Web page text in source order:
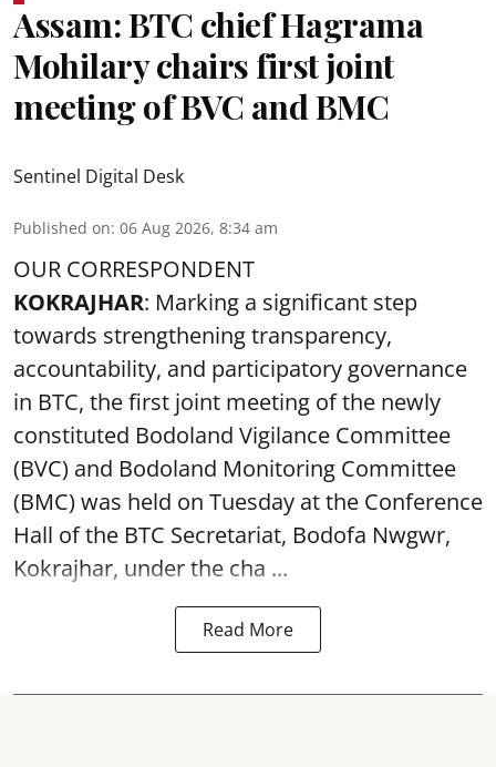
Assam: BTC chief Hagrama
Mohilary chairs first joint
meeting of BVC and BMC
Sentinel Digital Desk
Published on: 06 Aug 2026, 8:34 am
OUR CORRESPONDENT
KOKRAJHAR: Marking a significant step
towards strengthening transparency,
accountability, and participatory governance
in BTC, the first joint meeting of the newly
constituted Bodoland Vigilance Committee
(BVC) and Bodoland Monitoring Committee
(BMC) was held on Tuesday at the Conference
Hall of the BTC Secretariat, Bodofa Nwgwr,
Kokrajhar, under the cha ...
Read More